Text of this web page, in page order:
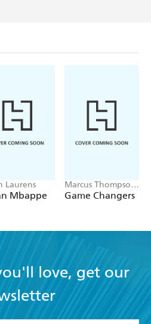
Laurens
Mbappe
Marcus Thompson
II
Game Changers
love, get our